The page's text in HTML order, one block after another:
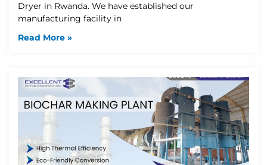
Dryer in Rwanda. We have established our
manufacturing facility in
Read More »